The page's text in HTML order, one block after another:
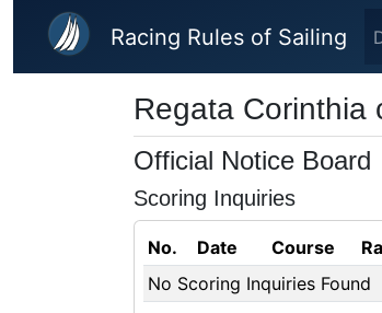
Skip to main content
Racing Rules of Sailing
Regata Corinthia
Official Notice Board
Scoring Inquiries
No. Date Course
No Scoring Inquiries Found